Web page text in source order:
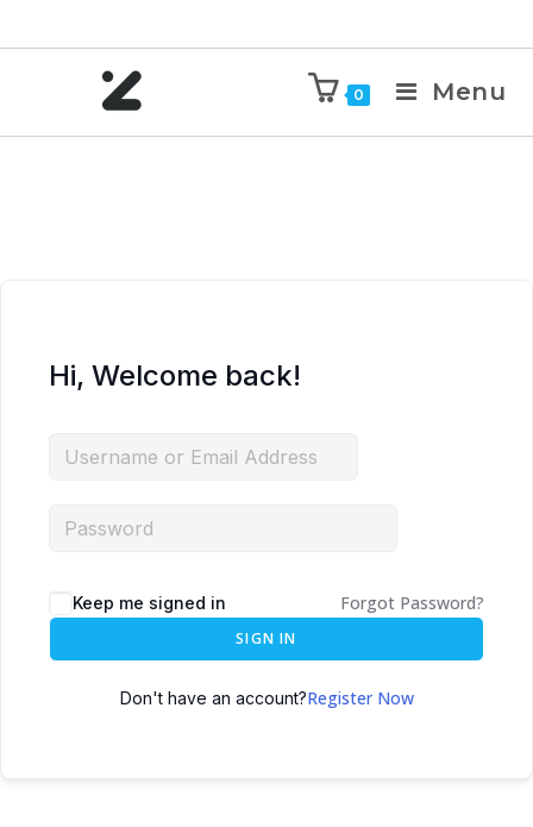
0 Menu
Hi, Welcome back!
Keep me signed in Forgot Password?
SIGN IN
Don't have an account?Register Now